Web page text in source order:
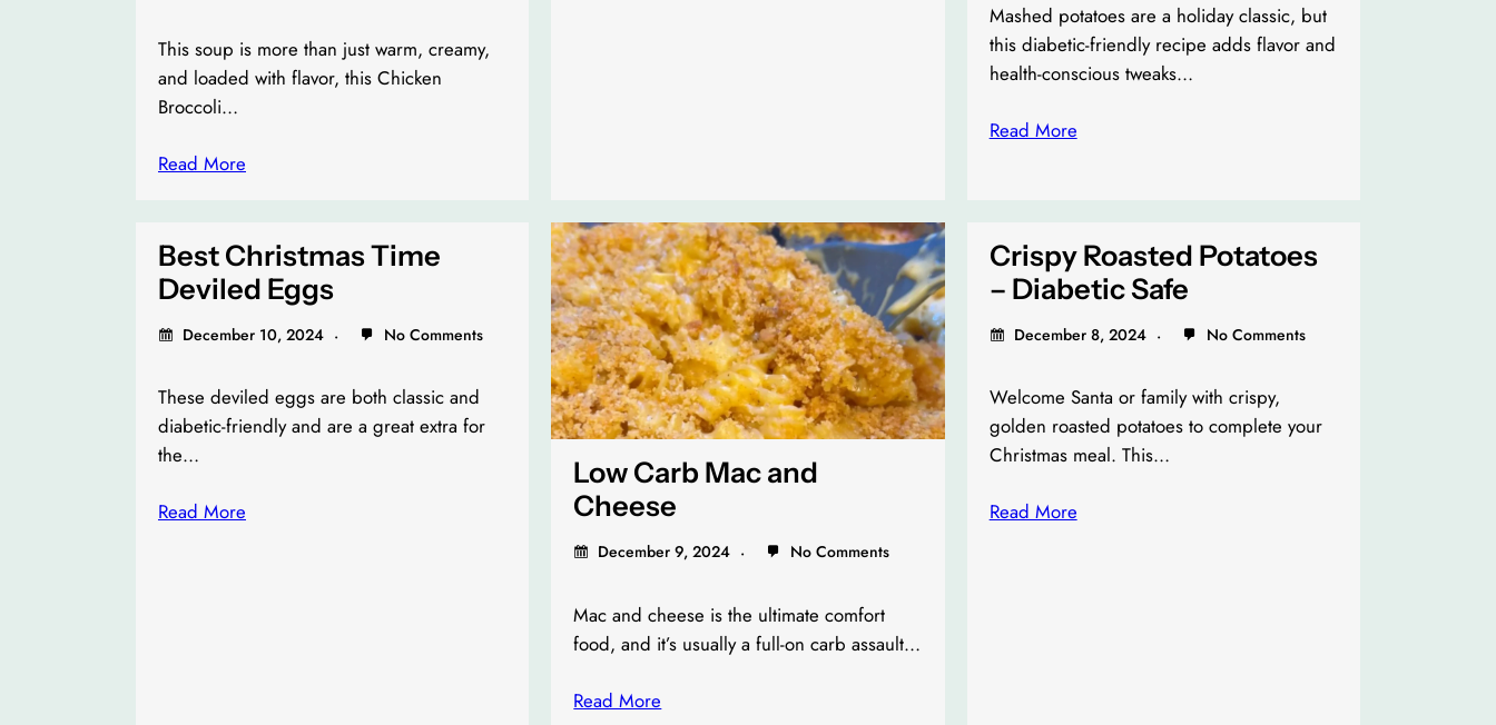
This soup is more than just warm, creamy,
and loaded with flavor, this Chicken
Broccoli…
Read More
Mashed potatoes are a holiday classic, but
this diabetic-friendly recipe adds flavor and
health-conscious tweaks…
Read More
Best Christmas Time
Deviled Eggs
December 10, 2024 No Comments
These deviled eggs are both classic and
diabetic-friendly and are a great extra for
the…
Read More
Low Carb Mac and
Cheese
December 9, 2024 No Comments
Mac and cheese is the ultimate comfort
food, and it’s usually a full-on carb assault…
Read More
Crispy Roasted Potatoes
– Diabetic Safe
December 8, 2024 No Comments
Welcome Santa or family with crispy,
golden roasted potatoes to complete your
Christmas meal. This…
Read More